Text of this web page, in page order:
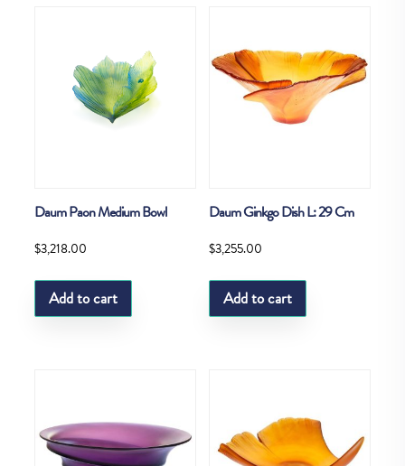
Daum Paon Medium Bowl
$3,218.00
Add to cart
Daum Ginkgo Dish L: 29 Cm
$3,255.00
Add to cart